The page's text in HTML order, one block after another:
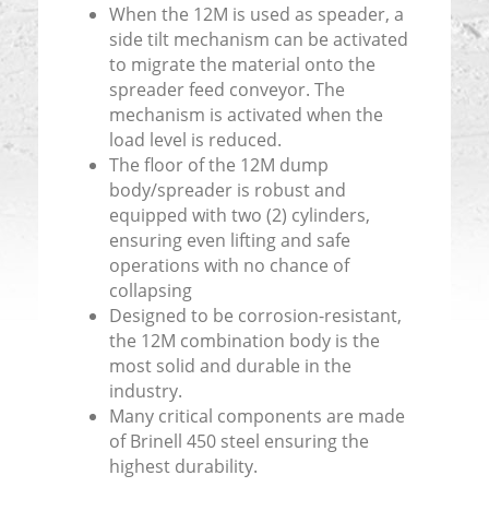
When the 12M is used as speader, a
side tilt mechanism can be activated
to migrate the material onto the
spreader feed conveyor. The
mechanism is activated when the
load level is reduced.
The floor of the 12M dump
body/spreader is robust and
equipped with two (2) cylinders,
ensuring even lifting and safe
operations with no chance of
collapsing
Designed to be corrosion-resistant,
the 12M combination body is the
most solid and durable in the
industry.
Many critical components are made
of Brinell 450 steel ensuring the
highest durability.